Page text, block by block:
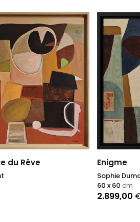
du Rêve Enigme
Sophie
2.899,00
60 x 60 cm